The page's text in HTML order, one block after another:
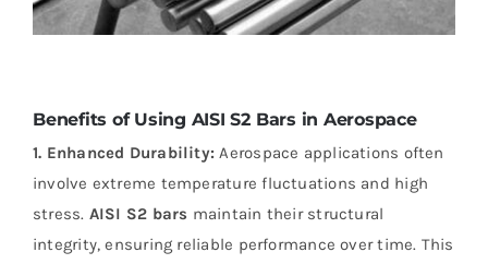
Benefits of Using AISI S2 Bars in Aerospace
1. Enhanced Durability:Aerospace applications often
involve extreme temperature fluctuations and high
stress. AISI S2 bars maintain their structural
integrity, ensuring reliable performance over time. This